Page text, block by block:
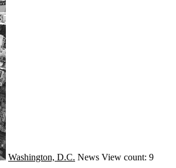
Washington, D.C. News View count: 9